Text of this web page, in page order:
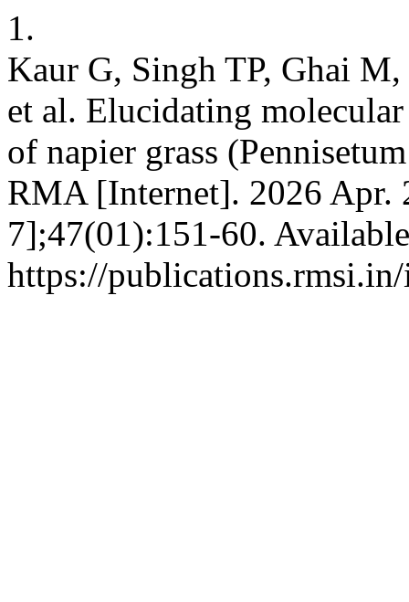
1.
Kaur G, Singh TP, Ghai
et al. Elucidating
of napier grass
RMA [Internet]. 2026 Apr.
7];47(01):151-60.
https://